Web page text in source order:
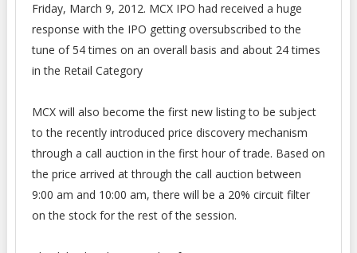
Friday, March 9, 2012. MCX IPO had received a huge
response with the IPO getting oversubscribed to the
tune of 54 times on an overall basis and about 24 times
in the Retail Category
MCX will also become the first new listing to be subject
to the recently introduced price discovery mechanism
through a call auction in the first hour of trade. Based on
the price arrived at through the call auction between
9:00 am and 10:00 am, there will be a 20% circuit filter
on the stock for the rest of the session.